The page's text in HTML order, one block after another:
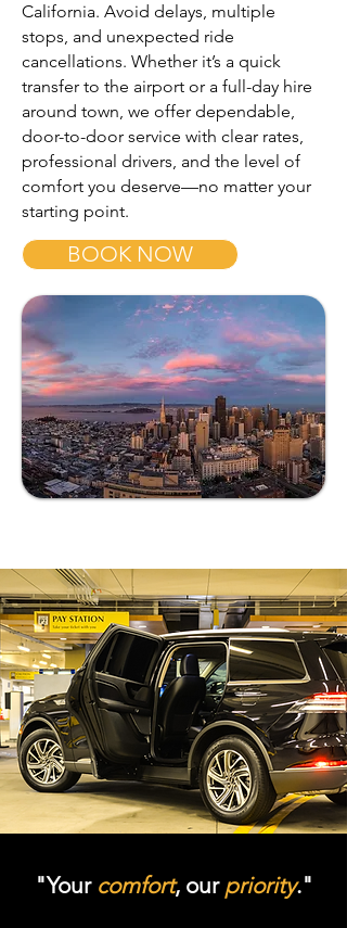
California. Avoid delays, multiple
stops, and unexpected ride
cancellations. Whether it’s a quick
transfer to the airport or a full-day hire
around town, we offer dependable,
door-to-door service with clear rates,
professional drivers, and the level of
comfort you deserve—no matter your
starting point.
BOOK NOW
"Your comfort, our priority."